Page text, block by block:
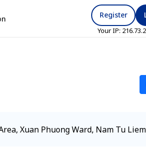
Register
Your IP:
Xuan Phuong Ward, Nam Tu